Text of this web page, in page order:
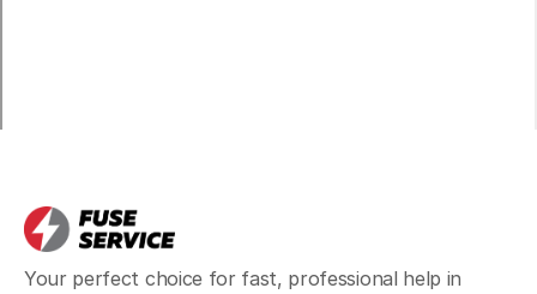
Your perfect choice for fast, professional help in